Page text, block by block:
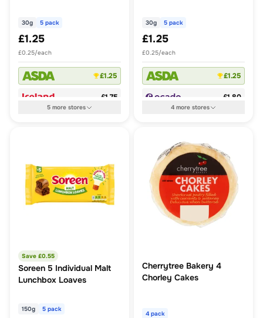
30g 5 pack
£1.25
£0.25/each
£1.25
£1.75
5more stores
30g 5 pack
£1.25
£0.25/each
£1.25
£1.80
4more stores
Save £0.55
Soreen 5 Individual Malt
Lunchbox Loaves
150g 5 pack
Cherrytree Bakery 4
Chorley Cakes
4 pack